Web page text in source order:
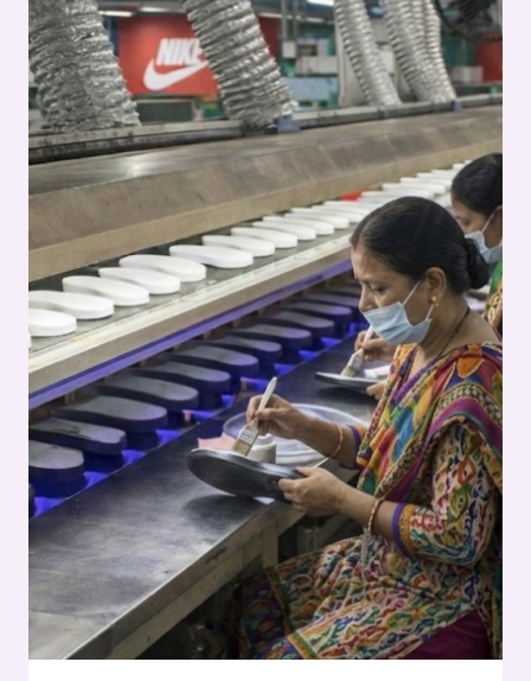
OUTSOLE
PROCESS:
OUTSOLE
(STOCK
FITTING)
ASSEMBLY
SERIES